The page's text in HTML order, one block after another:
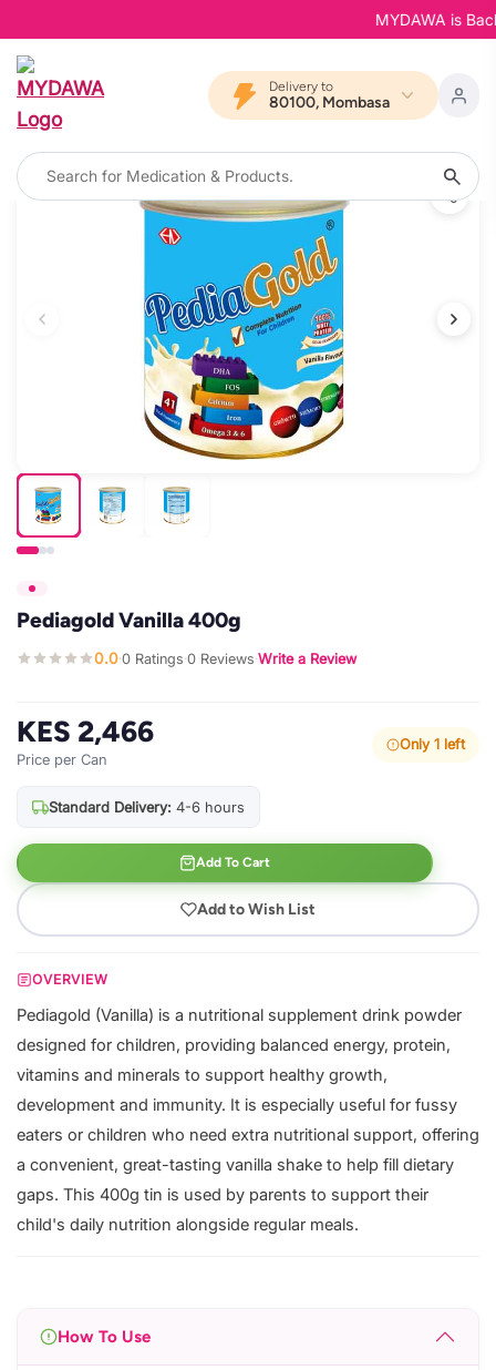
MYDAWA is
Delivery to
80100, Mombasa
Pediagold Vanilla 400g
0.0·0 Ratings·0 Reviews·Write a Review
KES 2,466
Price per Can
Only 1 left
Standard Delivery: 4-6 hours
Add To Cart
Add to Wish List
OVERVIEW
Pediagold (Vanilla) is a nutritional supplement drink powder
designed for children, providing balanced energy, protein,
vitamins and minerals to support healthy growth,
development and immunity. It is especially useful for fussy
eaters or children who need extra nutritional support, offering
a convenient, great-tasting vanilla shake to help fill dietary
gaps. This 400g tin is used by parents to support their
child's daily nutrition alongside regular meals.
How To Use